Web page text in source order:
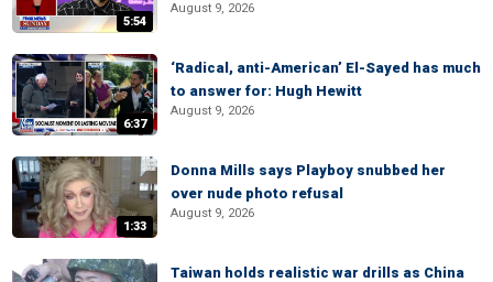
5:54
August 9, 2026
6:37
‘Radical, anti-American’ El-Sayed has much
to answer for: Hugh Hewitt
August 9, 2026
1:33
Donna Mills says Playboy snubbed her
over nude photo refusal
August 9, 2026
Taiwan holds realistic war drills as China